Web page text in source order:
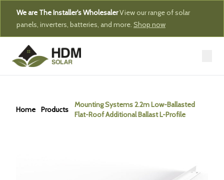
We are The Installer's WholesalerView our range of solar
panels, inverters, batteries, and more. Shop now
Home Products
Mounting Systems 2.2m Low-Ballasted
Flat-Roof Additional Ballast L-Profile